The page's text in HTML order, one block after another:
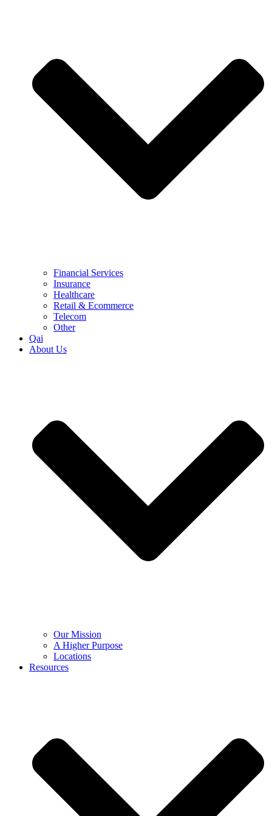
Financial Services
Insurance
Healthcare
Retail & Ecommerce
Telecom
Other
Qai
About Us
Our Mission
A Higher Purpose
Locations
Resources